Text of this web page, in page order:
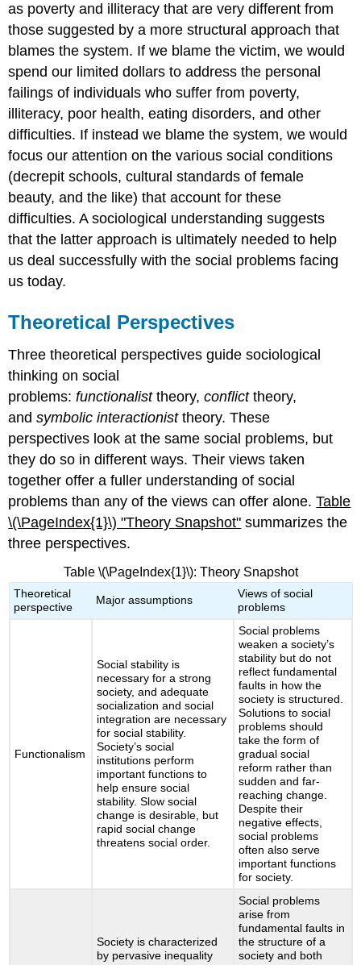
as poverty and illiteracy that are very different from
those suggested by a more structural approach that
blames the system. If we blame the victim, we would
spend our limited dollars to address the personal
failings of individuals who suffer from poverty,
illiteracy, poor health, eating disorders, and other
difficulties. If instead we blame the system, we would
focus our attention on the various social conditions
(decrepit schools, cultural standards of female
beauty, and the like) that account for these
difficulties. A sociological understanding suggests
that the latter approach is ultimately needed to help
us deal successfully with the social problems facing
us today.
Theoretical Perspectives
Three theoretical perspectives guide sociological
thinking on social
problems:functionalisttheory,conflicttheory,
andsymbolic interactionisttheory. These
perspectives look at the same social problems, but
they do so in different ways. Their views taken
together offer a fuller understanding of social
problems than any of the views can offer alone.Table
\(\PageIndex{1}\) "Theory Snapshot" summarizes the
three perspectives.
Table \(\PageIndex{1}\): Theory Snapshot
Theoretical
perspective
Major assumptions
Views of social
problems
Functionalism
Social stability is
necessary for a strong
society, and adequate
socialization and social
integration are necessary
for social stability.
Society’s social
institutions perform
important functions to
help ensure social
stability. Slow social
change is desirable, but
rapid social change
threatens social order.
Social problems
weaken a society’s
stability but do not
reflect fundamental
faults in how the
society is structured.
Solutions to social
problems should
take the form of
gradual social
reform rather than
sudden and far-
reaching change.
Despite their
negative effects,
social problems
often also serve
important functions
for society.
Society is characterized
by pervasive inequality
Social problems
arise from
fundamental faults in
the structure of a
society and both